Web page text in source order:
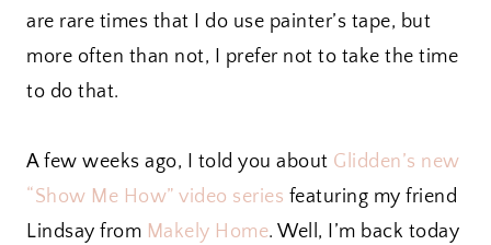
are rare times that I do use painter’s tape, but
more often than not, I prefer not to take the time
to do that.
A few weeks ago, I told you about Glidden’s new
“Show Me How” video series featuring my friend
Lindsay from Makely Home. Well, I’m back today